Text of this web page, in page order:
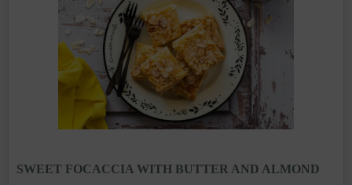
SWEET FOCACCIA WITH BUTTER AND ALMOND